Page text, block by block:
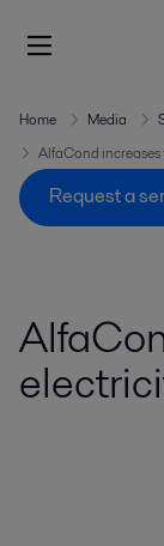
Home Media
AlfaCond
Request a